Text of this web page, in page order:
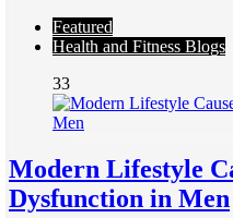
Featured
Health and Fitness Blogs
33
Modern Lifestyle
Dysfunction in Men